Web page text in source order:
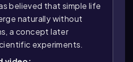
believed that simple life
naturally without
a concept later
experiments.